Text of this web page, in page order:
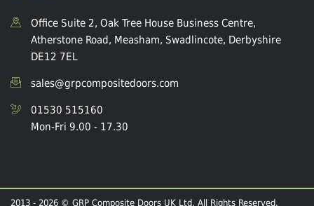
Office Suite 2, Oak Tree House Business Centre,
Atherstone Road, Measham, Swadlincote, Derbyshire
DE12 7EL
sales@grpcompositedoors.com
01530 515160
Mon-Fri 9.00 - 17.30
2013 - 2026 © GRP Composite Doors UK Ltd. All Rights Reserved.